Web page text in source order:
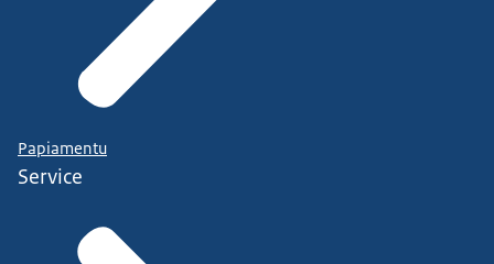
Papiamentu
Service